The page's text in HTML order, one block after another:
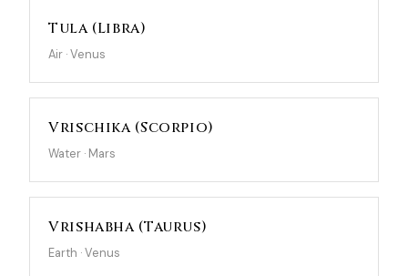
Tula (Libra)
Air · Venus
Vrischika (Scorpio)
Water · Mars
Vrishabha (Taurus)
Earth · Venus